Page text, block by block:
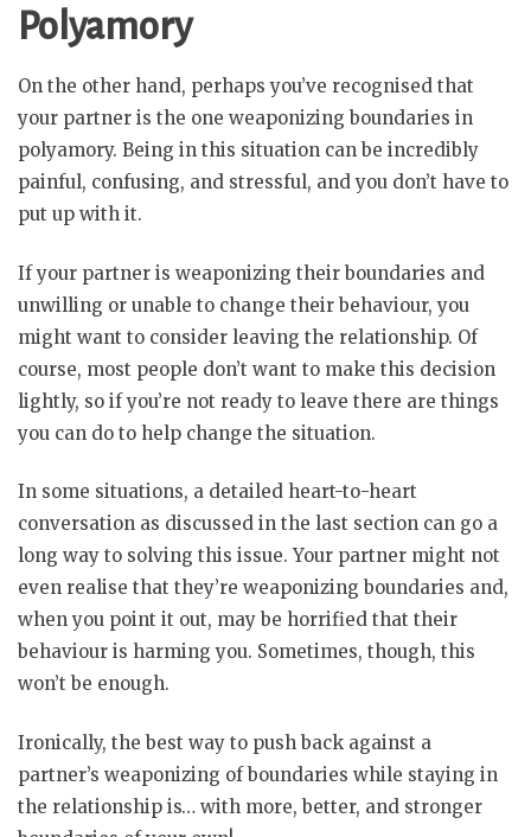
Polyamory
On the other hand, perhaps you’ve recognised that
your partner is the one weaponizing boundaries in
polyamory. Being in this situation can be incredibly
painful, confusing, and stressful, and you don’t have to
put up with it.
If your partner is weaponizing their boundaries and
unwilling or unable to change their behaviour, you
might want to consider leaving the relationship. Of
course, most people don’t want to make this decision
lightly, so if you’re not ready to leave there are things
you can do to help change the situation.
In some situations, a detailed heart-to-heart
conversation as discussed in the last section can go a
long way to solving this issue. Your partner might not
even realise that they’re weaponizing boundaries and,
when you point it out, may be horrified that their
behaviour is harming you. Sometimes, though, this
won’t be enough.
Ironically, the best way to push back against a
partner’s weaponizing of boundaries while staying in
the relationship is… with more, better, and stronger